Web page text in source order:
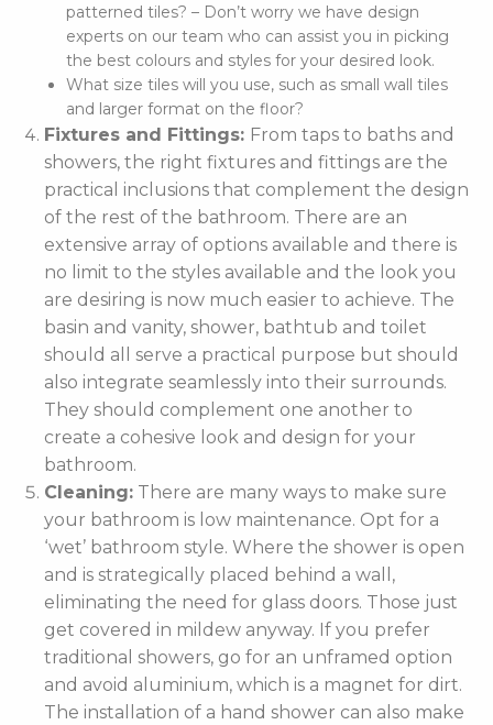
patterned tiles? – Don’t worry we have design
experts on our team who can assist you in picking
the best colours and styles for your desired look.
What size tiles will you use, such as small wall tiles
and larger format on the floor?
Fixtures and Fittings: From taps to baths and
showers, the right fixtures and fittings are the
practical inclusions that complement the design
of the rest of the bathroom. There are an
extensive array of options available and there is
no limit to the styles available and the look you
are desiring is now much easier to achieve. The
basin and vanity, shower, bathtub and toilet
should all serve a practical purpose but should
also integrate seamlessly into their surrounds.
They should complement one another to
create a cohesive look and design for your
bathroom.
Cleaning: There are many ways to make sure
your bathroom is low maintenance. Opt for a
‘wet’ bathroom style. Where the shower is open
and is strategically placed behind a wall,
eliminating the need for glass doors. Those just
get covered in mildew anyway. If you prefer
traditional showers, go for an unframed option
and avoid aluminium, which is a magnet for dirt.
The installation of a hand shower can also make